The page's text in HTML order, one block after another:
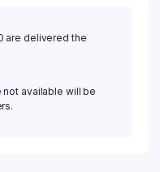
are delivered the
available will be